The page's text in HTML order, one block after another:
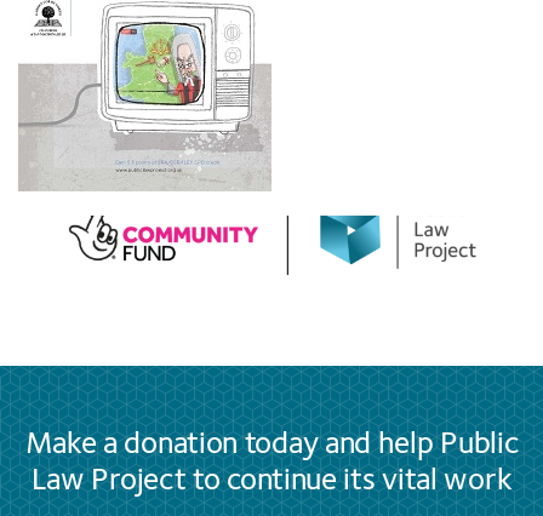
Make a donation today and help Public
Law Project to continue its vital work